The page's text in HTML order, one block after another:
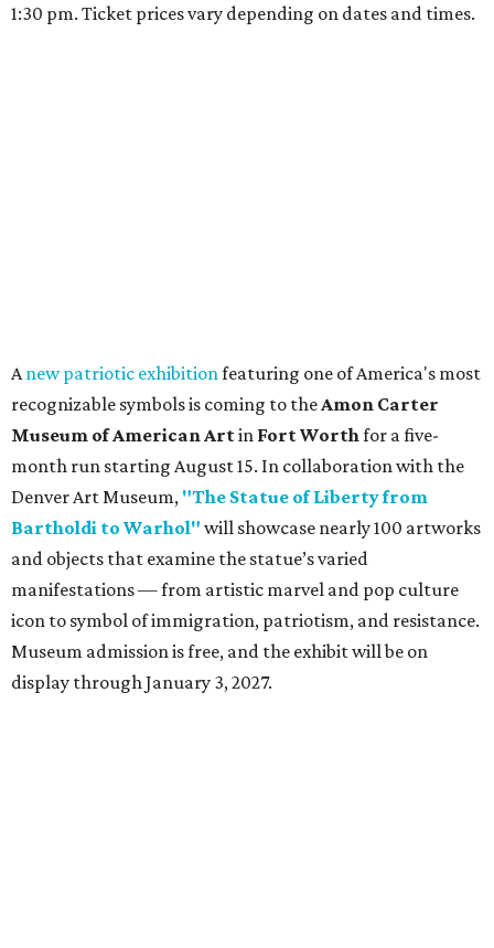
1:30 pm. Ticket prices vary depending on dates and times.
Anew patriotic exhibitionfeaturing one of America's most
recognizable symbols is coming to theAmon Carter
Museum of American Artin Fort Worthfor a five-
month run starting August 15. In collaboration with the
Denver Art Museum, "The Statue of Liberty from
Bartholdi to Warhol" will showcase nearly 100 artworks
and objects that examine the statue’s varied
manifestations — from artistic marvel and pop culture
icon to symbol of immigration, patriotism, and resistance.
Museum admission is free, and the exhibit will be on
display through January 3, 2027.